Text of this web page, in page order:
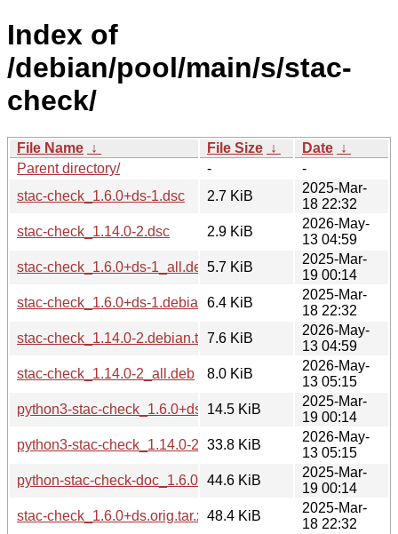
Index of
/debian/pool/main/s/stac-
check/
File Name ↓ File Size ↓ Date ↓
Parent directory/
-
-
stac-check_1.6.0+ds-1.dsc
2.7 KiB
2025-Mar-
18 22:32
stac-check_1.14.0-2.dsc
2.9 KiB
2026-May-
13 04:59
stac-check_1.6.0+ds-1_all.deb5.7 KiB
2025-Mar-
19 00:14
stac-check_1.6.0+ds-1.debian.tar.xz
6.4 KiB
2025-Mar-
18 22:32
stac-check_1.14.0-2.debian.tar.xz7.6 KiB
2026-May-
13 04:59
stac-check_1.14.0-2_all.deb
8.0 KiB
2026-May-
13 05:15
python3-stac-check_1.6.0+ds-1_all.deb
14.5 KiB
2025-Mar-
19 00:14
python3-stac-check_1.14.0-2_all.deb
33.8 KiB
2026-May-
13 05:15
python-stac-check-doc_1.6.0+ds-1_all.deb
44.6 KiB
2025-Mar-
19 00:14
stac-check_1.6.0+ds.orig.tar.xz48.4 KiB
2025-Mar-
18 22:32